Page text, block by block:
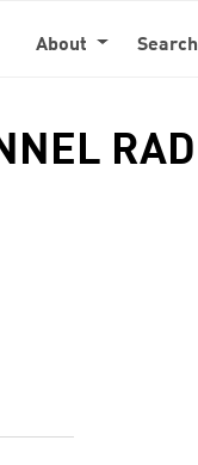
About Search